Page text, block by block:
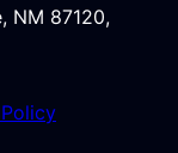
NM 87120,